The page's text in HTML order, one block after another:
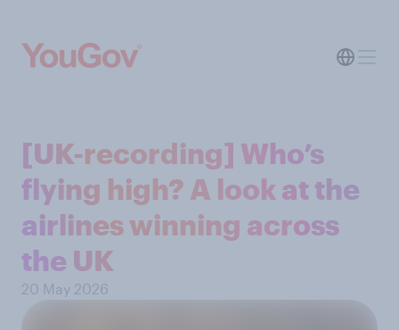
[UK-recording] Who’s
flying high? A look at the
airlines winning across
the UK
20 May 2026